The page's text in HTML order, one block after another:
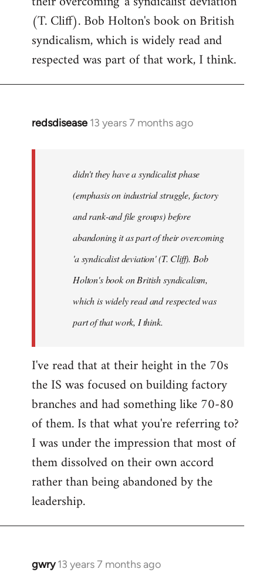
(T. Cliff). Bob Holton's book on British
syndicalism, which is widely read and
respected was part of that work, I think.
redsdisease 13 years 7 months ago
In
libcom.org
didn't they have a syndicalist phase
(emphasis on industrial struggle, factory
and rank-and file groups) before
abandoning it as part of their overcoming
'a syndicalist deviation' (T. Cliff). Bob
Holton's book on British syndicalism,
which is widely read and respected was
part of that work, I think.
I've read that at their height in the 70s
the IS was focused on building factory
branches and had something like 70-80
of them. Is that what you're referring to?
I was under the impression that most of
them dissolved on their own accord
rather than being abandoned by the
leadership.
gwry 13 years 7 months ago
In